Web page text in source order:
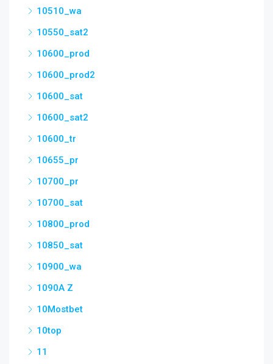
10510_wa
10550_sat2
10600_prod
10600_prod2
10600_sat
10600_sat2
10600_tr
10655_pr
10700_pr
10700_sat
10800_prod
10850_sat
10900_wa
1090A Z
10Mostbet
10top
11